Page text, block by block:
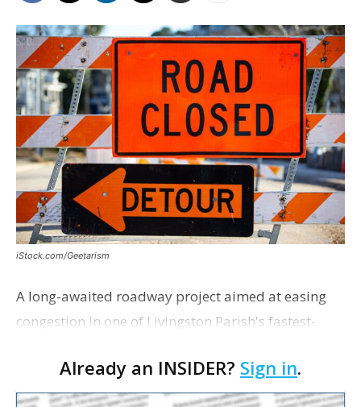
iStock.com/Geetarism
A long-awaited roadway project aimed at easing
congestion in one of Livingston Parish's fastest-
project partners held a ribbon-cutting ceremony
earli…
Already an INSIDER? Sign in.